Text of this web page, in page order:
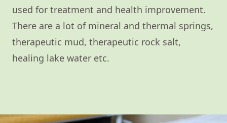
used for treatment and health improvement.
There are a lot of mineral and thermal springs,
therapeutic mud, therapeutic rock salt,
healing lake water etc.